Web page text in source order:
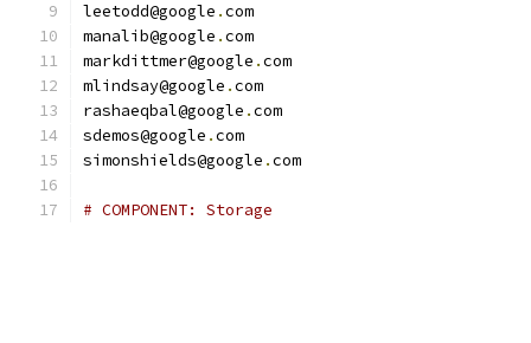
leetodd@google .com
manalib@google .com
markdittmer@google .com
mlindsay@google .com
rashaeqbal@google .com
sdemos@google .com
simonshields@google .com
# COMPONENT: Storage